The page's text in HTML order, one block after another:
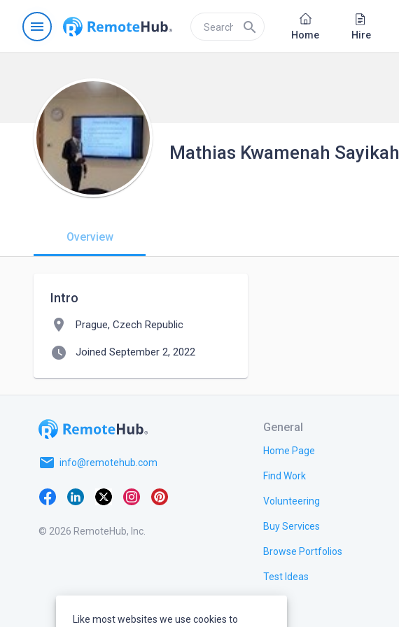
menu search Home Hire
Mathias Kwamenah Sayikah
Overview
Intro
location_on Prague, Czech Republic
watch_later Joined September 2, 2022
email info@remotehub.com
© 2026 RemoteHub, Inc.
General
Home Page
Find Work
Volunteering
Buy Services
Browse Portfolios
Test Ideas
Like most websites we use cookies to